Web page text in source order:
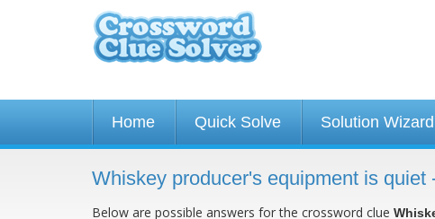
Home Quick Solve Solution Wizard
Whiskey producer's equipment is quiet
Below are possible answers for the crossword clue